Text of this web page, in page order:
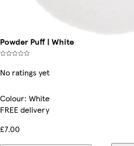
Powder Puff | White
No ratings yet
Colour: White
FREE delivery
£7.00